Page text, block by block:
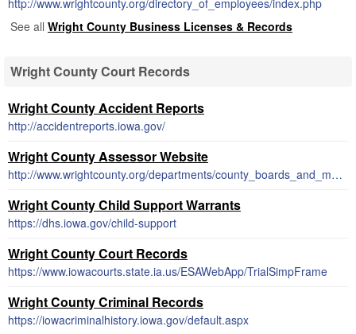
http://www.wrightcounty.org/directory_of_employees/index.php
See all Wright County Business Licenses & Records
Wright County Court Records
Wright County Accident Reports
http://accidentreports.iowa.gov/
Wright County Assessor Website
http://www.wrightcounty.org/departments/county_boards_and_members/index.php
Wright County Child Support Warrants
https://dhs.iowa.gov/child-support
Wright County Court Records
https://www.iowacourts.state.ia.us/ESAWebApp/TrialSimpFrame
Wright County Criminal Records
https://iowacriminalhistory.iowa.gov/default.aspx